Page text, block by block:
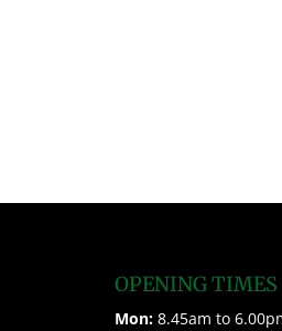
OPENING TIMES
Mon:8.45am to